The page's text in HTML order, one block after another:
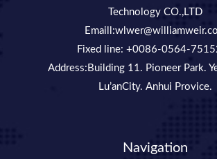
Technology CO.,LTD
Fixed line: +0086-0564-
Address:Building 11. Pioneer Park.
Lu’anCity. Anhui Provice.
Navigation